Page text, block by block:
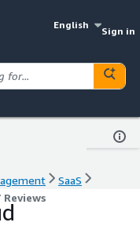
English
Sign in
SaaS
Reviews